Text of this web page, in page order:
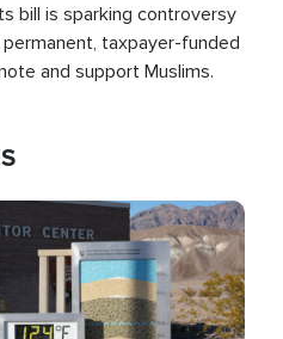
bill is sparking controversy
taxpayer-funded
and support Muslims.